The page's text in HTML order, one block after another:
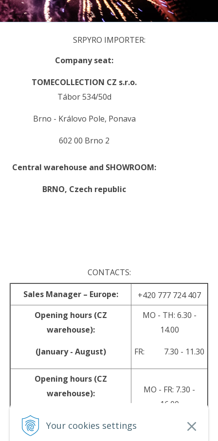
Your cookies settings
SRPYRO IMPORTER:
Company seat:
TOMECOLLECTION CZ s.r.o.
Tábor 534/50d
Brno - Královo Pole, Ponava
602 00 Brno 2
Central warehouse and SHOWROOM:
BRNO, Czech republic
CONTACTS:
Sales Manager – Europe:
+420 777 724 407
Opening hours (CZ
warehouse):
(January - August)
MO - TH: 6.30 -
14.00
FR: 7.30 - 11.30
Opening hours (CZ
warehouse):
(September - December)
MO - FR: 7.30 -
16.00